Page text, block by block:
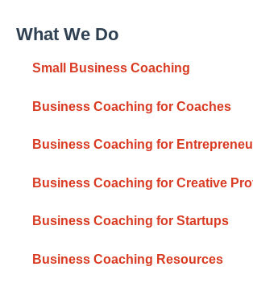
What We Do
Small Business Coaching
Business Coaching for Coaches
Business Coaching for
Business Coaching for Creative
Business Coaching for Startups
Business Coaching Resources